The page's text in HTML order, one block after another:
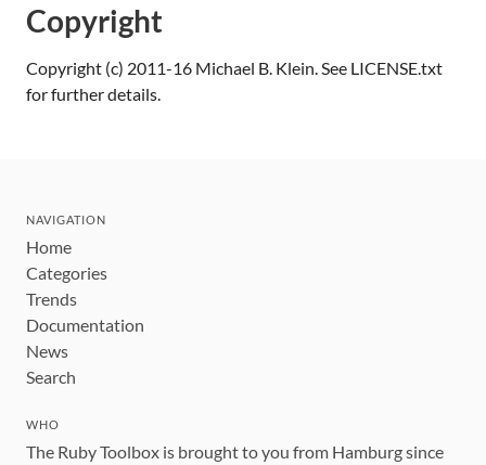
Copyright
Copyright (c) 2011-16 Michael B. Klein. See LICENSE.txt
for further details.
NAVIGATION
Home
Categories
Trends
Documentation
News
Search
WHO
The Ruby Toolbox is brought to you from Hamburg since